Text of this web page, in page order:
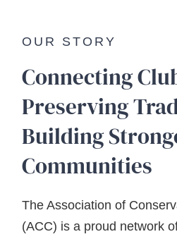
OUR STORY
Connecting
Preserving
Building
Communities
The Association of
(ACC) is a proud network